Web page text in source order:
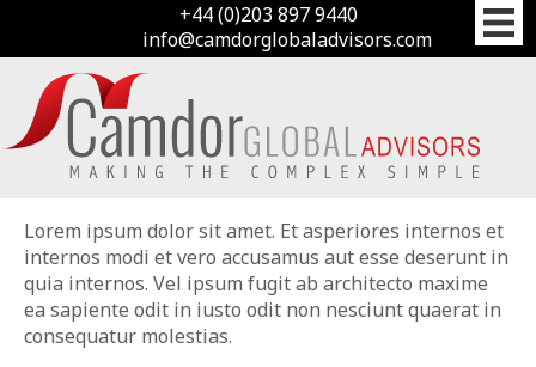
+44 (0)203 897 9440
info@camdorglobaladvisors.com
Lorem ipsum dolor sit amet. Et asperiores internos et
internos modi et vero accusamus aut esse deserunt in
quia internos. Vel ipsum fugit ab architecto maxime
ea sapiente odit in iusto odit non nesciunt quaerat in
consequatur molestias.